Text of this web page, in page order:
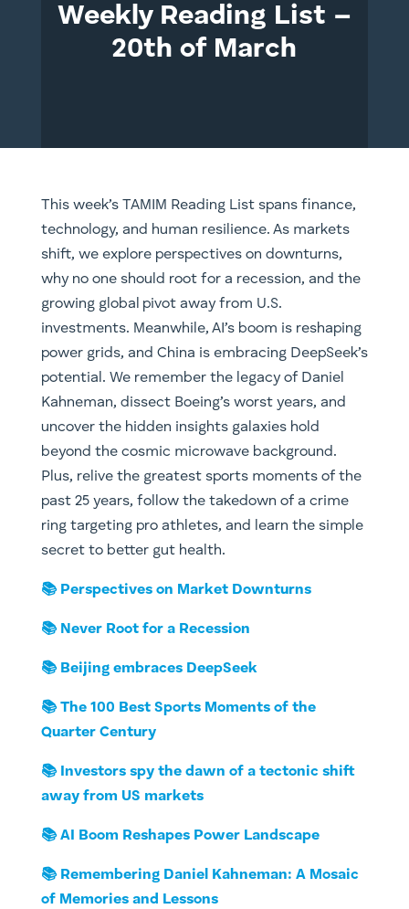
Weekly Reading List –
20th of March
This week’s TAMIM Reading List spans finance,
technology, and human resilience. As markets
shift, we explore perspectives on downturns,
why no one should root for a recession, and the
growing global pivot away from U.S.
investments. Meanwhile, AI’s boom is reshaping
power grids, and China is embracing DeepSeek’s
potential. We remember the legacy of Daniel
Kahneman, dissect Boeing’s worst years, and
uncover the hidden insights galaxies hold
beyond the cosmic microwave background.
Plus, relive the greatest sports moments of the
past 25 years, follow the takedown of a crime
ring targeting pro athletes, and learn the simple
secret to better gut health.
📚 Perspectives on Market Downturns
📚 Never Root for a Recession
📚 Beijing embraces DeepSeek
📚 The 100 Best Sports Moments of the
Quarter Century
📚 Investors spy the dawn of a tectonic shift
away from US markets
📚 AI Boom Reshapes Power Landscape
📚 Remembering Daniel Kahneman: A Mosaic
of Memories and Lessons